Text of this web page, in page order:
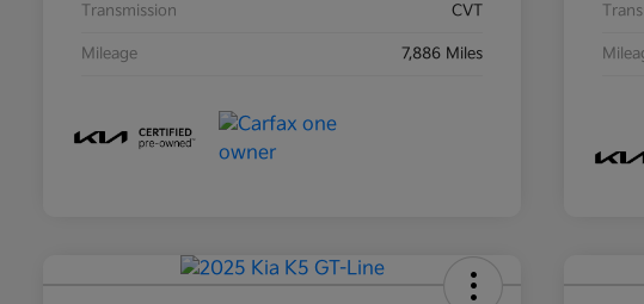
Transmission CVT
Mileage 7,886 Miles